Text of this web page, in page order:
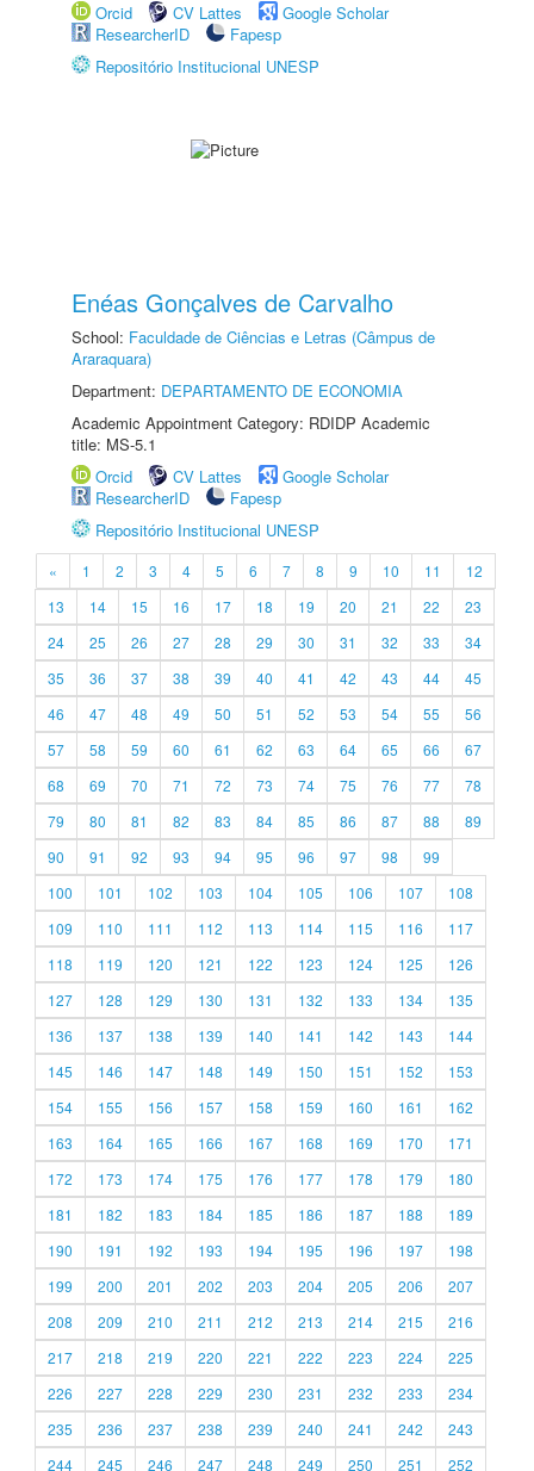
Orcid
CV Lattes
Google Scholar
ResearcherID
Fapesp
Repositório Institucional UNESP
Enéas Gonçalves de Carvalho
School: Faculdade de Ciências e Letras (Câmpus de
Araraquara)
Department: DEPARTAMENTO DE ECONOMIA
Academic Appointment Category: RDIDP Academic
title: MS-5.1
Orcid
CV Lattes
Google Scholar
ResearcherID
Fapesp
Repositório Institucional UNESP
« 1 2 3 4 5 6 7 8 9 10 11
12
13
14 15 16 17 18 19 20 21 22
23
24
25 26 27 28 29 30 31 32 33
34
35
36 37 38 39 40 41 42 43 44
45
46
47 48 49 50 51 52 53 54 55
56
57
58 59 60 61 62 63 64 65 66
67
68
69 70 71 72 73 74 75 76 77
78
79
80 81 82 83 84 85 86 87 88
89
90
91 92 93 94 95 96 97 98
99
100
101 102 103 104 105 106 107
108
109
110 111 112 113 114 115 116
117
118
119 120 121 122 123 124 125
126
127
128 129 130 131 132 133 134
135
136
137 138 139 140 141 142 143
144
145
146 147 148 149 150 151 152
153
154
155 156 157 158 159 160 161
162
163
164 165 166 167 168 169 170
171
172
173 174 175 176 177 178 179
180
181
182 183 184 185 186 187 188
189
190
191 192 193 194 195 196 197
198
199
200 201 202 203 204 205 206
207
208
209 210 211 212 213 214 215
216
217
218 219 220 221 222 223 224
225
226
227 228 229 230 231 232 233
234
235
236 237 238 239 240 241 242
243
244
245 246 247 248 249 250 251 252